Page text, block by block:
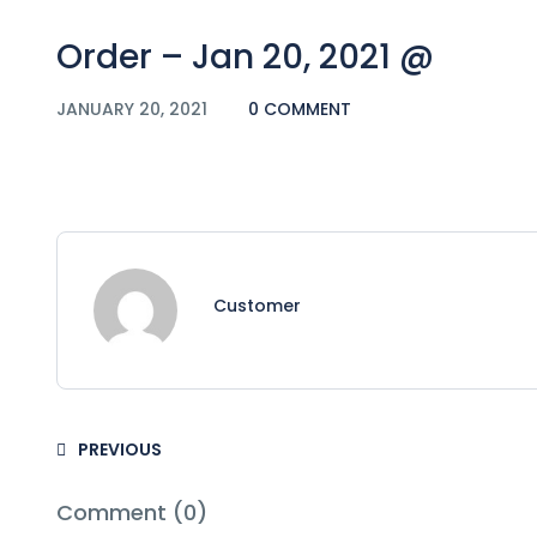
Order – Jan 20, 2021 @
JANUARY 20, 2021 0 COMMENT
Customer
PREVIOUS
Comment (0)